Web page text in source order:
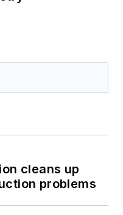
cleans up
problems